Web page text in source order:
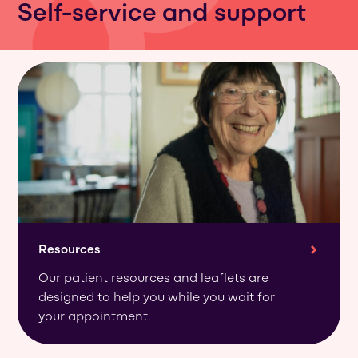
Self-service and support
Resources
Our patient resources and leaflets are
designed to help you while you wait for
your appointment.